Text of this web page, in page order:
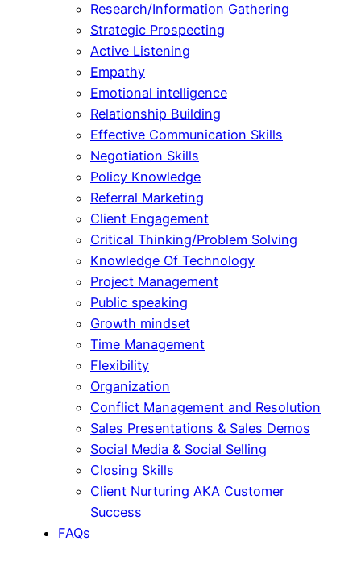
Research/Information Gathering
Strategic Prospecting
Active Listening
Empathy
Emotional intelligence
Relationship Building
Effective Communication Skills
Negotiation Skills
Policy Knowledge
Referral Marketing
Client Engagement
Critical Thinking/Problem Solving
Knowledge Of Technology
Project Management
Public speaking
Growth mindset
Time Management
Flexibility
Organization
Conflict Management and Resolution
Sales Presentations & Sales Demos
Social Media & Social Selling
Closing Skills
Client Nurturing AKA Customer
Success
FAQs